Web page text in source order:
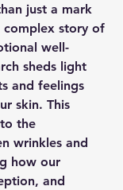
just a mark
story of
well-
sheds light
and feelings
skin. This
the
wrinkles and
how our
and